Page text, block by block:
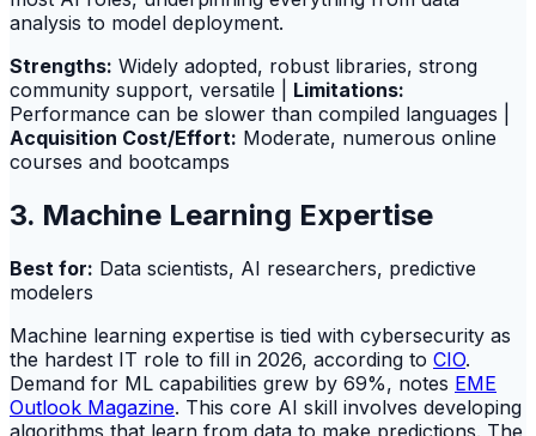
analysis to model deployment.
Strengths: Widely adopted, robust libraries, strong
community support, versatile | Limitations:
Performance can be slower than compiled languages |
Acquisition Cost/Effort: Moderate, numerous online
courses and bootcamps
3. Machine Learning Expertise
Best for: Data scientists, AI researchers, predictive
modelers
Machine learning expertise is tied with cybersecurity as
the hardest IT role to fill in 2026, according to CIO.
Demand for ML capabilities grew by 69%, notes EME
Outlook Magazine. This core AI skill involves developing